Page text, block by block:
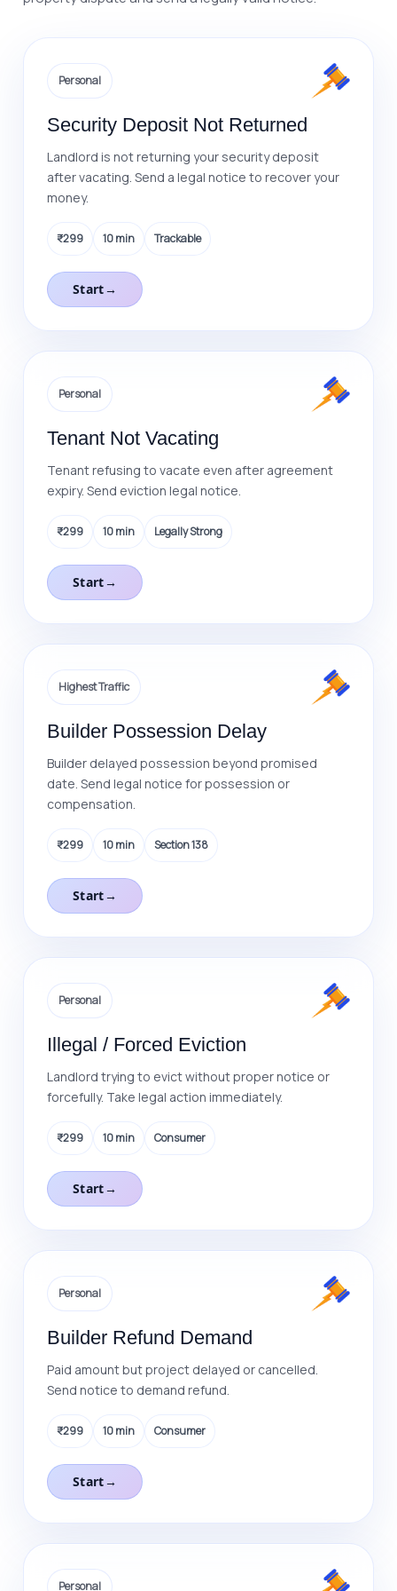
0
9
Personal
Security Deposit Not Returned
Landlord is not returning your security deposit
after vacating. Send a legal notice to recover your
money.
₹299 10 min Trackable
Start→
Personal
Tenant Not Vacating
Tenant refusing to vacate even after agreement
expiry. Send eviction legal notice.
₹299 10 min Legally Strong
Start→
Highest Traffic
Builder Possession Delay
Builder delayed possession beyond promised
date. Send legal notice for possession or
compensation.
₹299 10 min Section 138
Start→
Personal
Illegal / Forced Eviction
Landlord trying to evict without proper notice or
forcefully. Take legal action immediately.
₹299 10 min Consumer
Start→
Personal
Builder Refund Demand
Paid amount but project delayed or cancelled.
Send notice to demand refund.
₹299 10 min Consumer
Start→
Personal